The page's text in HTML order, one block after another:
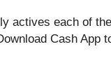
actives each of
Cash App